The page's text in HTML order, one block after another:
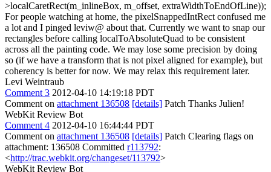
>localCaretRect(m_inlineBox, m_offset, extraWidthToEndOfLine));
For people watching at home, the pixelSnappedIntRect confused me
a lot and I pinged leviw@ about that. Currently we want to snap our
rectangles before calling localToAbsoluteQuad to be consistent
across all the painting code. We may lose some precision by doing
so (if we have a transform that is not pixel aligned for example), but
coherency is better for now. We may relax this requirement later.
Levi Weintraub
Comment 3 2012-04-10 14:19:18 PDT
Comment on attachment 136508 [details] Patch Thanks Julien!
WebKit Review Bot
Comment 4 2012-04-10 16:44:44 PDT
Comment on attachment 136508 [details] Patch Clearing flags on
attachment: 136508 Committed r113792:
<http://trac.webkit.org/changeset/113792>
WebKit Review Bot